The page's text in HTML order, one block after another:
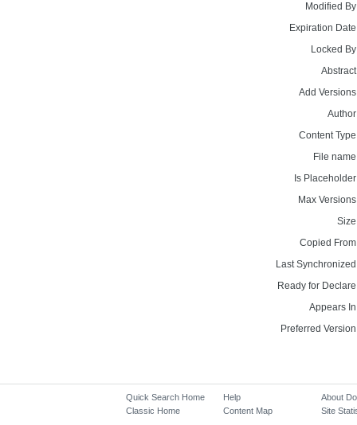
Modified
Expiration
Locked
Add
Content
File
Is
Max
Copied
Last
Ready for
Appears
Preferred
Quick Search Home
Classic Home
Help
Content Map
About
Site